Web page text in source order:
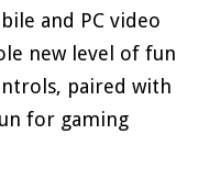
and PC video
new level of fun
paired with
for gaming